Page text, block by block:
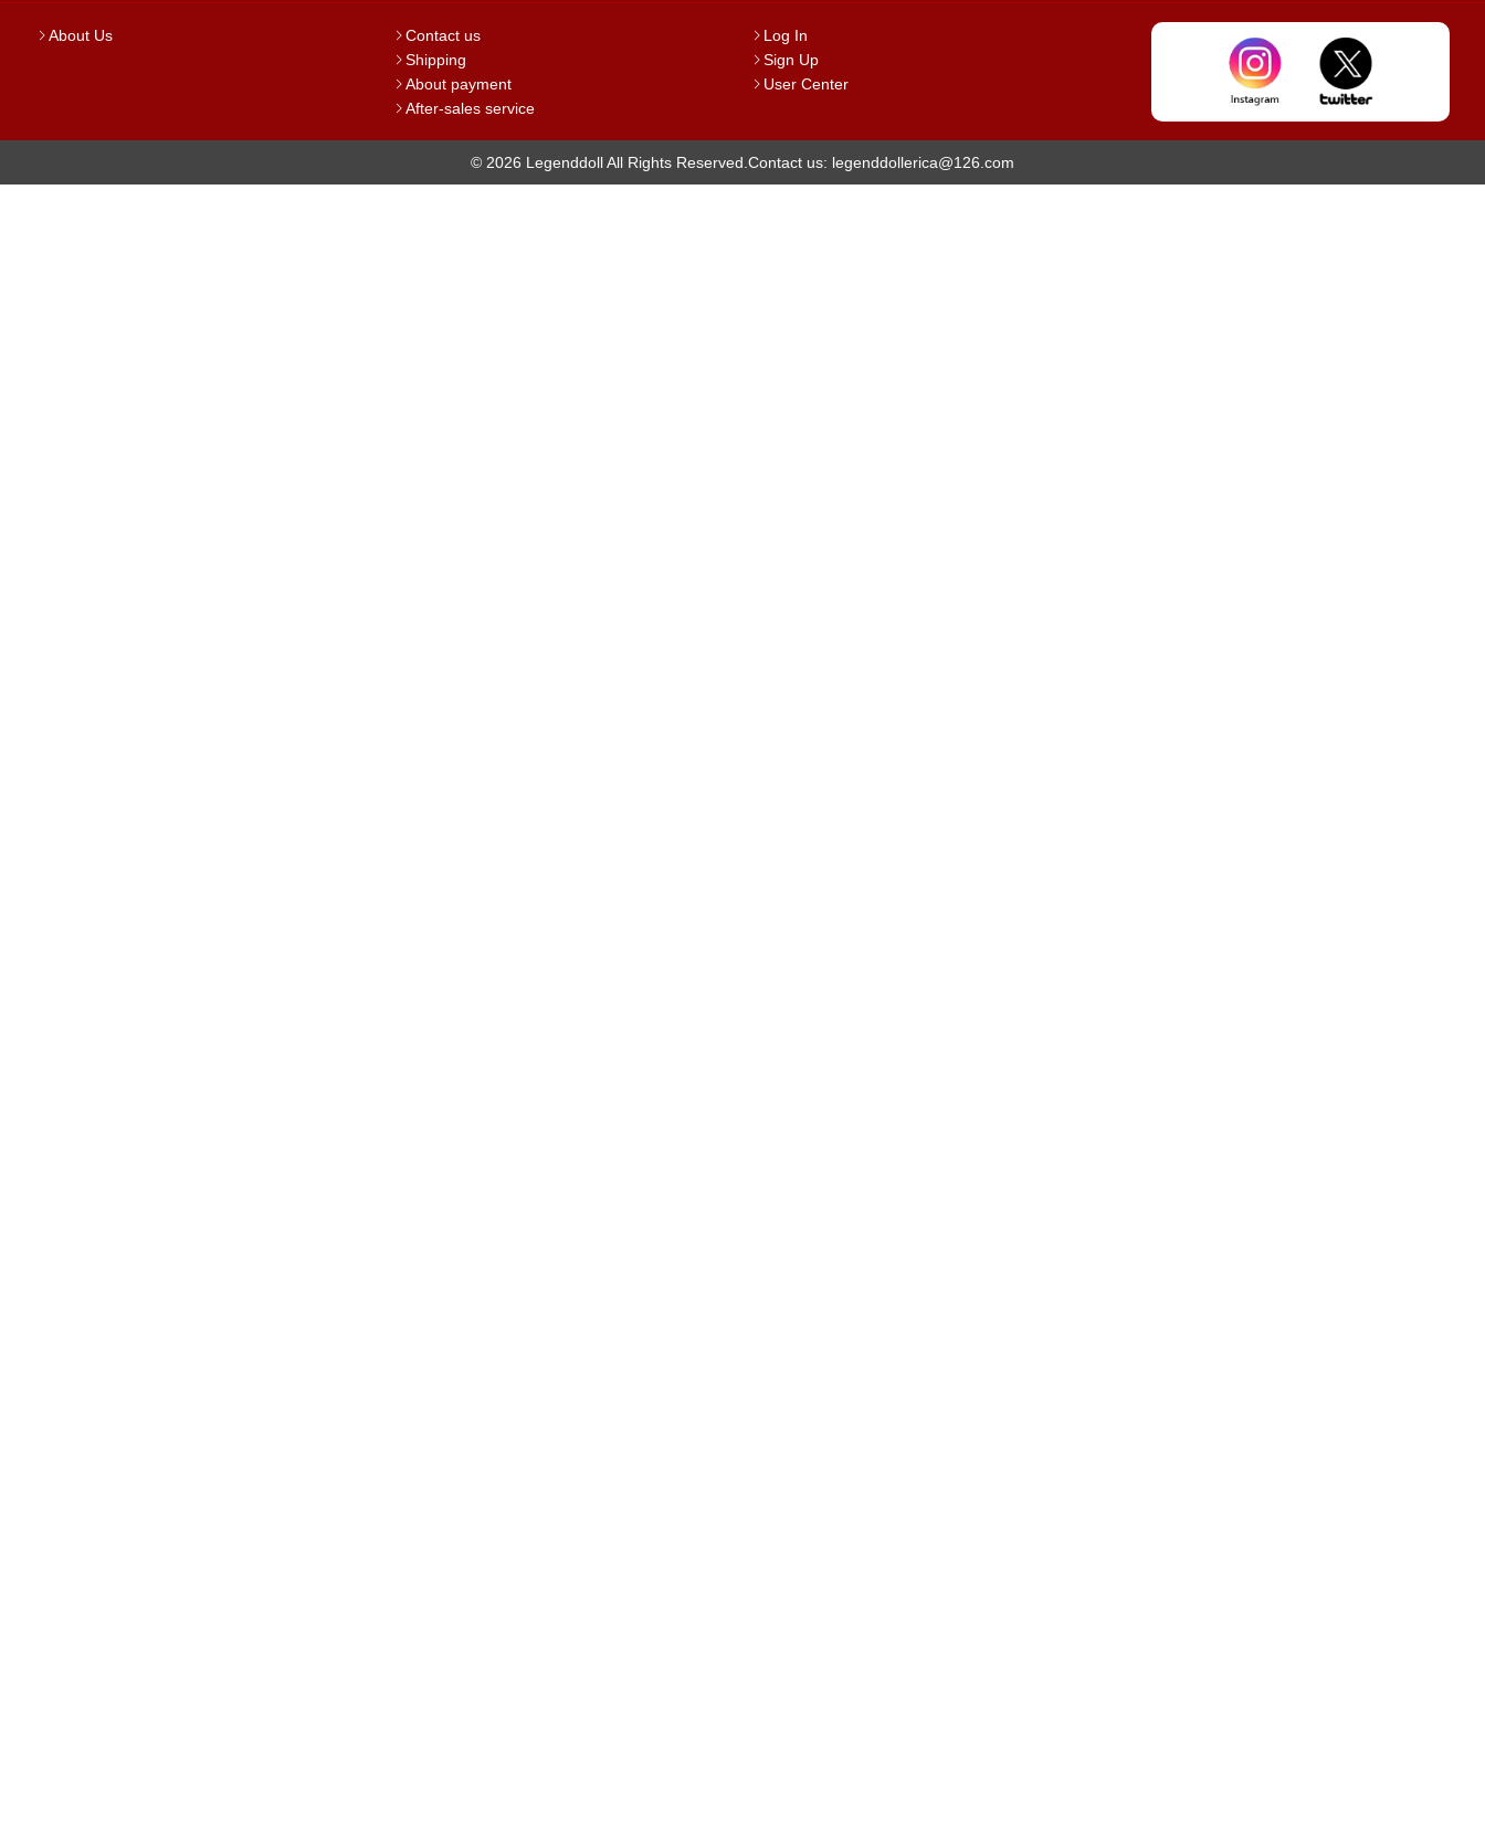
About Us
Contact us
Shipping
About payment
After-sales service
Log In
Sign Up
User Center
© 2026 Legenddoll All Rights Reserved. Contact us: legenddollerica@126.com